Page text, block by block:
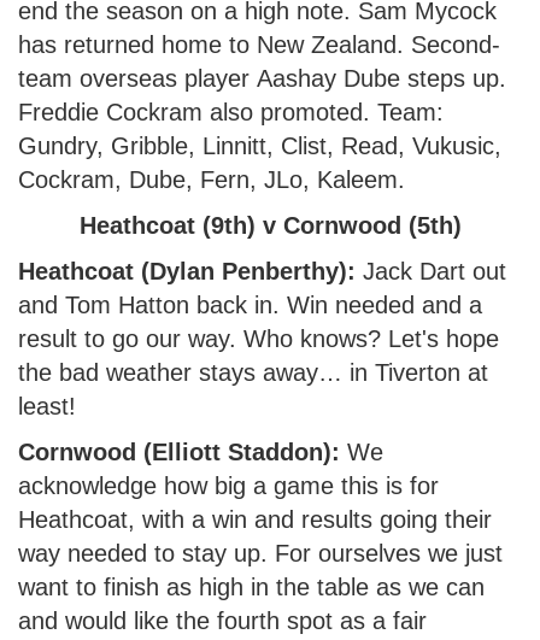
end the season on a high note. Sam Mycock
has returned home to New Zealand. Second-
team overseas player Aashay Dube steps up.
Freddie Cockram also promoted. Team:
Gundry, Gribble, Linnitt, Clist, Read, Vukusic,
Cockram, Dube, Fern, JLo, Kaleem.
Heathcoat (9th) v Cornwood (5th)
Heathcoat (Dylan Penberthy): Jack Dart out
and Tom Hatton back in. Win needed and a
result to go our way. Who knows? Let's hope
the bad weather stays away… in Tiverton at
least!
Cornwood (Elliott Staddon): We
acknowledge how big a game this is for
Heathcoat, with a win and results going their
way needed to stay up. For ourselves we just
want to finish as high in the table as we can
and would like the fourth spot as a fair